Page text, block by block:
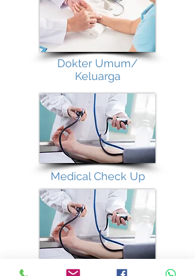
Dokter Umum/
Keluarga
Medical Check Up
Vaccination